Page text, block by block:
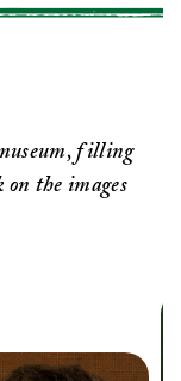
filling
the images